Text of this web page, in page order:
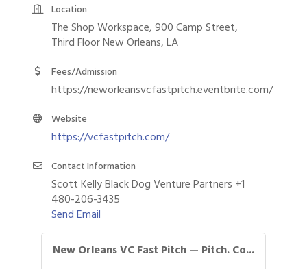
Location
The Shop Workspace, 900 Camp Street,
Third Floor New Orleans, LA
Fees/Admission
https://neworleansvcfastpitch.eventbrite.com/
Website
https://vcfastpitch.com/
Contact Information
Scott Kelly Black Dog Venture Partners +1
480-206-3435
Send Email
New Orleans VC Fast Pitch — Pitch. Co...